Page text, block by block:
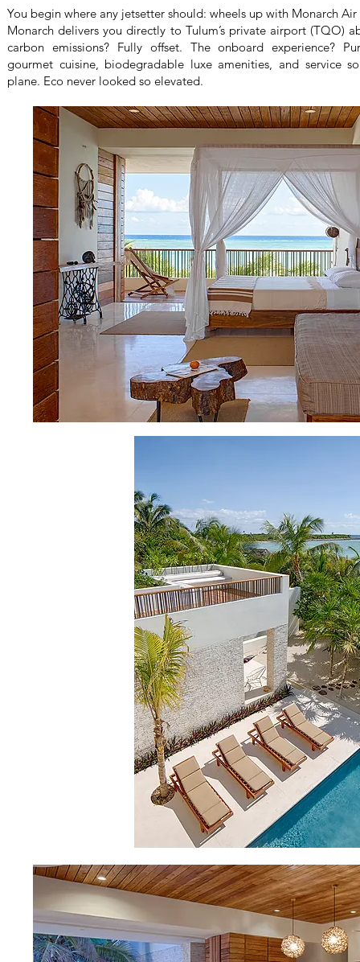
You begin where any jetsetter should: wheels up with Monarch
Monarch delivers you directly to Tulum’s private airport (TQO)
carbon emissions? Fully offset. The onboard experience?
gourmet cuisine, biodegradable luxe amenities, and service
plane. Eco never looked so elevated.